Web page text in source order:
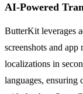
AI-Powered
ButterKit leverages
screenshots and
localizations in
languages, ensuring